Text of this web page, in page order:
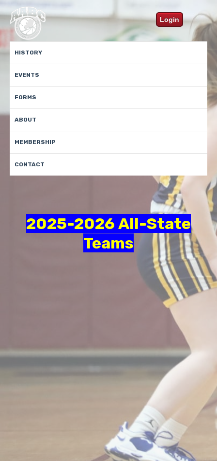
Login
HISTORY
EVENTS
FORMS
ABOUT
MEMBERSHIP
CONTACT
2025-2026 All-State
Teams